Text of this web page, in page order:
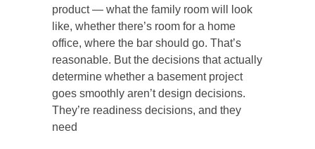
product — what the family room will look
like, whether there’s room for a home
office, where the bar should go. That’s
reasonable. But the decisions that actually
determine whether a basement project
goes smoothly aren’t design decisions.
They’re readiness decisions, and they
need